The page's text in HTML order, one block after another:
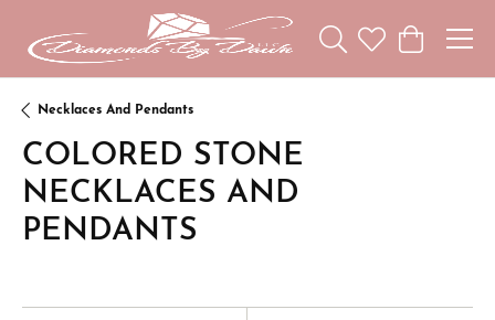
Toggle Search Menu
Toggle My
Toggle
Necklaces And Pendants
COLORED STONE
NECKLACES AND
PENDANTS